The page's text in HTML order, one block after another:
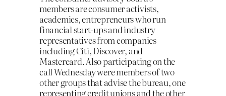
members are consumer activists,
academics, entrepreneurs who run
financial start-ups and industry
representatives from companies
including Citi, Discover, and
Mastercard. Also participating on the
call Wednesday were members of two
other groups that advise the bureau, one
representing credit unions and the other